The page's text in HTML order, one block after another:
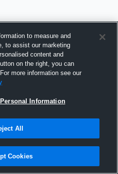
Hudl
2017
to measure and
to assist our marketing
content and
on the right, you can
more information see our
Information
All
Cookies